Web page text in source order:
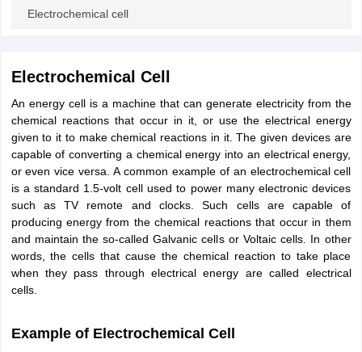
LAWCET ExamAP LAWCET Exam
Corporate Law CertificationBusiness LawCyber Law
Cyber Law Colleges in IndiaTop Commercial Law Colleges in India
Rank Predictor
/ Advocate JudgeInternational ArbitratorLegal AdvisorCorporate
CAT Exam NMAT ExamUPESMETIPMAT ExamView All Management
SyllabusCAT SyllabusVerbal Ability BooksQuantitative Aptitude Books
Certification Social Media Marketing CertificationSEO
MBA Operations Management CollegesBest MBA Human
Accepting MBA Applications
Predictor
Electrochemical cell
Electrochemical Cell
An energy cell is a machine that can generate electricity from the
chemical reactions that occur in it, or use the electrical energy
given to it to make chemical reactions in it. The given devices are
capable of converting a chemical energy into an electrical energy,
or even vice versa. A common example of an electrochemical cell
is a standard 1.5-volt cell used to power many electronic devices
such as TV remote and clocks. Such cells are capable of
producing energy from the chemical reactions that occur in them
and maintain the so-called Galvanic cells or Voltaic cells. In other
words, the cells that cause the chemical reaction to take place
when they pass through electrical energy are called electrical
cells.
Example of Electrochemical Cell